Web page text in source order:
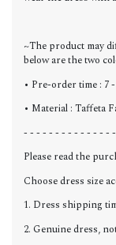
~The product may
below are the two
• Pre-order time : 7 -
• Material : Taffeta
- - - - - - - - - - - - - -
Please read the
Choose dress size
1. Dress shipping
2. Genuine dress,